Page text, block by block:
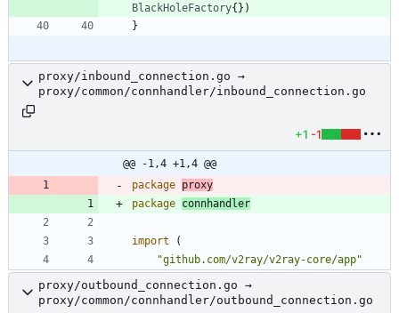
BlackHoleFactory{} )
}
proxy/inbound_connection.go →
proxy/common/connhandler/inbound_connection.go
+1 -1
@@ -1,4 +1,4 @@
package proxy
package connhandler
import
(
"github.com/v2ray/v2ray-core/app"
proxy/outbound_connection.go →
proxy/common/connhandler/outbound_connection.go